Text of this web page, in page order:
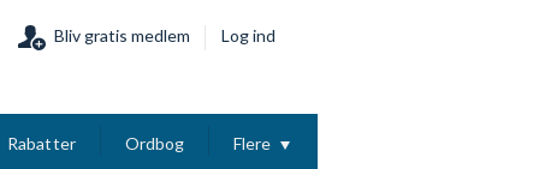
Bliv gratis medlem Log ind
Rabatter Ordbog Flere